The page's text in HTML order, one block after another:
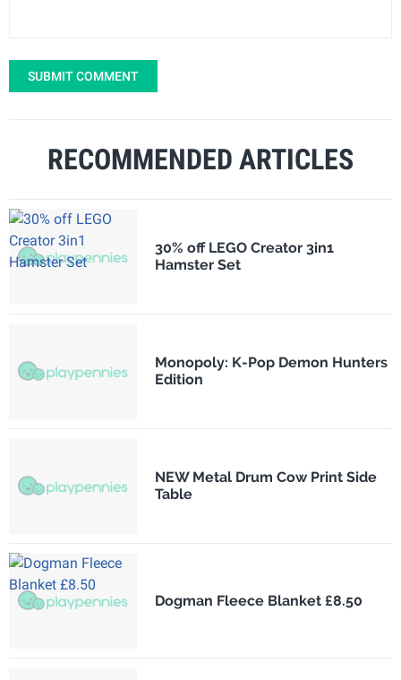
SUBMIT COMMENT
RECOMMENDED ARTICLES
30% off LEGO Creator 3in1
Hamster Set
Monopoly: K-Pop Demon Hunters
Edition
NEW Metal Drum Cow Print Side
Table
Dogman Fleece Blanket £8.50